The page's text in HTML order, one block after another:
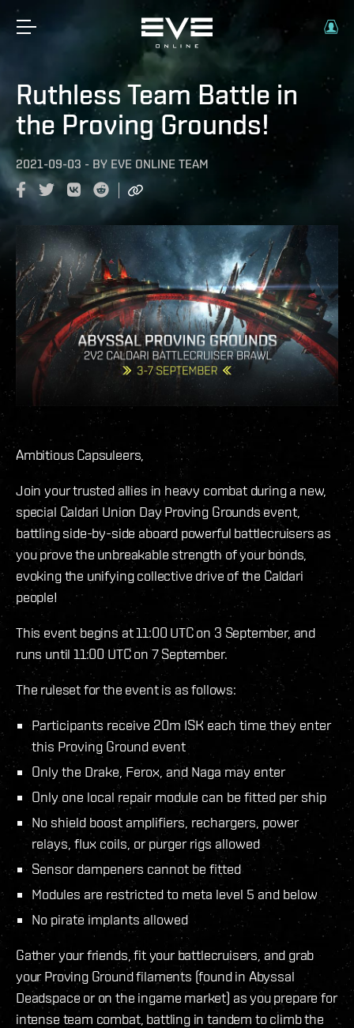
Ruthless Team Battle in
the Proving Grounds!
2021-09-03 - BY EVE ONLINE TEAM
Ambitious Capsuleers,
Join your trusted allies in heavy combat during a new,
special Caldari Union Day Proving Grounds event,
battling side-by-side aboard powerful battlecruisers as
you prove the unbreakable strength of your bonds,
evoking the unifying collective drive of the Caldari
people!
This event begins at 11:00 UTC on 3 September, and
runs until 11:00 UTC on 7 September.
The ruleset for the event is as follows:
Participants receive 20m ISK each time they enter
this Proving Ground event
Only the Drake, Ferox, and Naga may enter
Only one local repair module can be fitted per ship
No shield boost amplifiers, rechargers, power
relays, flux coils, or purger rigs allowed
Sensor dampeners cannot be fitted
Modules are restricted to meta level 5 and below
No pirate implants allowed
Gather your friends, fit your battlecruisers, and grab
your Proving Ground filaments (found in Abyssal
Deadspace or on the ingame market) as you prepare for
intense team combat, battling in tandem to climb the